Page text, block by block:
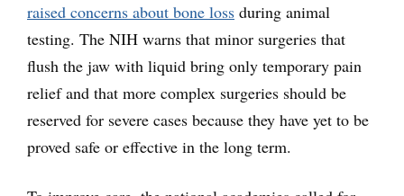
raised concerns about bone loss during animal
testing. The NIH warns that minor surgeries that
flush the jaw with liquid bring only temporary pain
relief and that more complex surgeries should be
reserved for severe cases because they have yet to be
proved safe or effective in the long term.